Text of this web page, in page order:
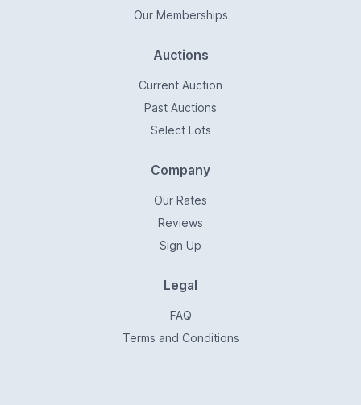
Our Memberships
Auctions
Current Auction
Past Auctions
Select Lots
Company
Our Rates
Reviews
Sign Up
Legal
FAQ
Terms and Conditions